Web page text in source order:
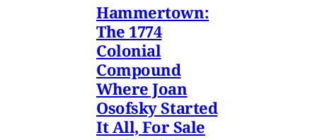
Hammertown:
The 1774
Colonial
Compound
Where Joan
Osofsky Started
It All, For Sale